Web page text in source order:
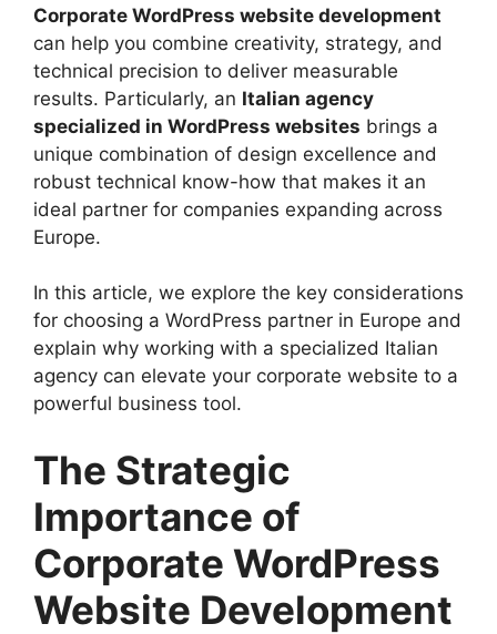
Corporate WordPress website development
can help you combine creativity, strategy, and
technical precision to deliver measurable
results. Particularly, an Italian agency
specialized in WordPress websites brings a
unique combination of design excellence and
robust technical know-how that makes it an
ideal partner for companies expanding across
Europe.
In this article, we explore the key considerations
for choosing a WordPress partner in Europe and
explain why working with a specialized Italian
agency can elevate your corporate website to a
powerful business tool.
The Strategic
Importance of
Corporate WordPress
Website Development